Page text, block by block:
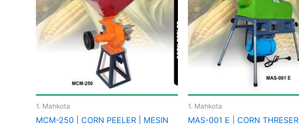
1. Mahkota
MCM-250 | CORN PEELER | MESIN
variants.
The
options
may
be
chosen
product
1. Mahkota
MAS-001 E | CORN THRESER |